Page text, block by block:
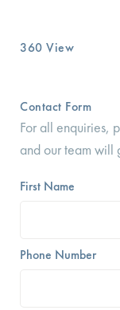
360 View
Contact Form
For all enquiries,
and our team will
First Name
Phone Number